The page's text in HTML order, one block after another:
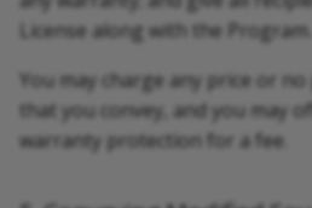
License along with the Program.
You may charge any price or
that you convey, and you may
warranty protection for a fee.